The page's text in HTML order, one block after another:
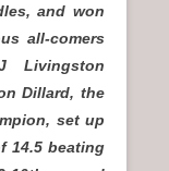
and won
all-comers
Livingston
Dillard, the
set up
14.5 beating